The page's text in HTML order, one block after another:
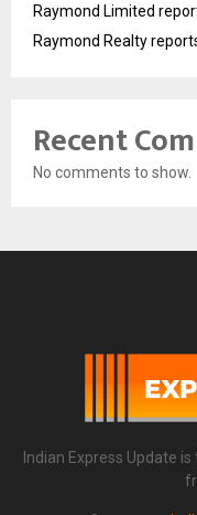
Raymond Limited
Raymond Realty
Recent
No comments to show.
Indian Express Update